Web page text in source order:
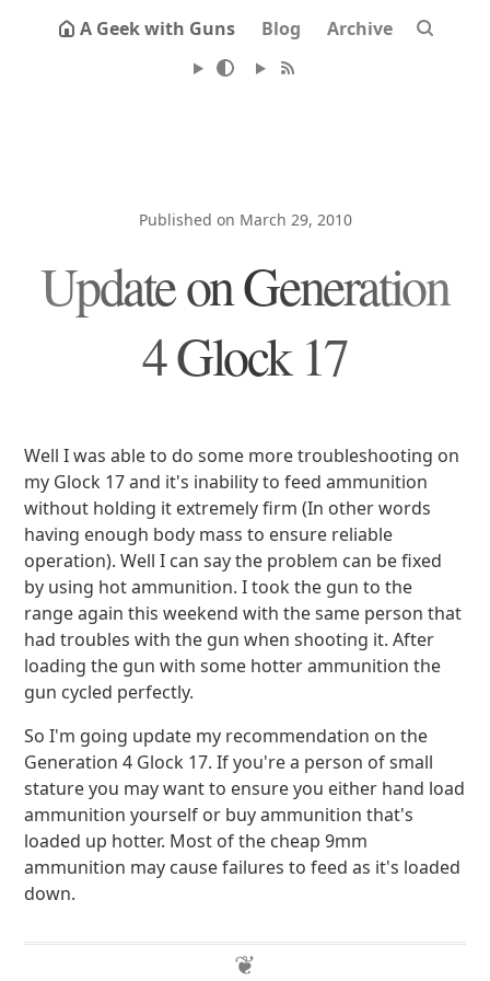
A Geek with Guns Blog Archive
Published on March 29, 2010
Update on Generation
4 Glock 17
Well I was able to do some more troubleshooting on
my Glock 17 and it's inability to feed ammunition
without holding it extremely firm (In other words
having enough body mass to ensure reliable
operation). Well I can say the problem can be fixed
by using hot ammunition. I took the gun to the
range again this weekend with the same person that
had troubles with the gun when shooting it. After
loading the gun with some hotter ammunition the
gun cycled perfectly.
So I'm going update my recommendation on the
Generation 4 Glock 17. If you're a person of small
stature you may want to ensure you either hand load
ammunition yourself or buy ammunition that's
loaded up hotter. Most of the cheap 9mm
ammunition may cause failures to feed as it's loaded
down.